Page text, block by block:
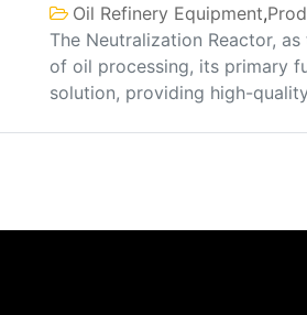
Oil Refinery Equipment,
The Neutralization Reactor,
of oil processing, its primary
solution, providing high-